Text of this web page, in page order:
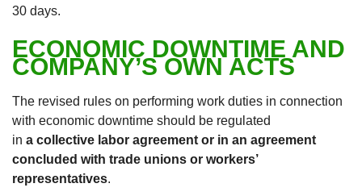
30 days.
ECONOMIC DOWNTIME AND
COMPANY’S OWN ACTS
The revised rules on performing work duties in connection
with economic downtime should be regulated
in a collective labor agreement or in an agreement
concluded with trade unions or workers’
representatives.